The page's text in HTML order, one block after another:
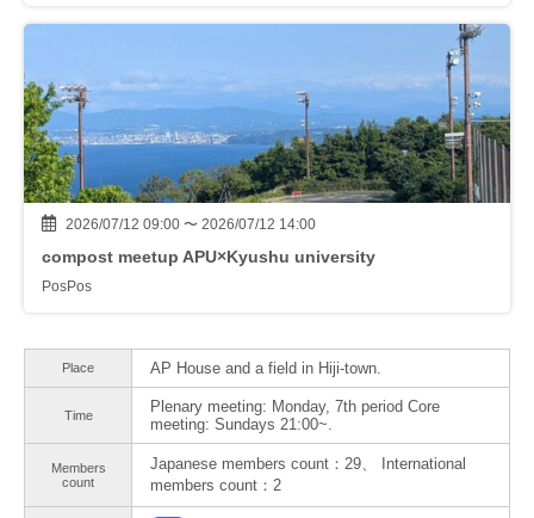
2026/07/12 09:00 〜 2026/07/12 14:00
compost meetup APU×Kyushu university
PosPos
Place AP House and a field in Hiji-town.
Time
Plenary meeting: Monday, 7th period Core
meeting: Sundays 21:00~.
Members
count
Japanese members count：29、 International
members count：2